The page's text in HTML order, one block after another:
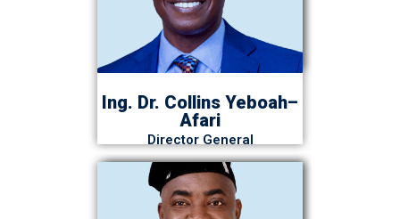
Ing. Dr. Collins Yeboah–
Afari
Director General